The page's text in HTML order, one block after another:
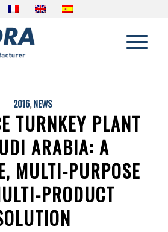
2016,NEWS
TURNKEY PLANT
ARABIA: A
MULTI-PURPOSE
PRODUCT